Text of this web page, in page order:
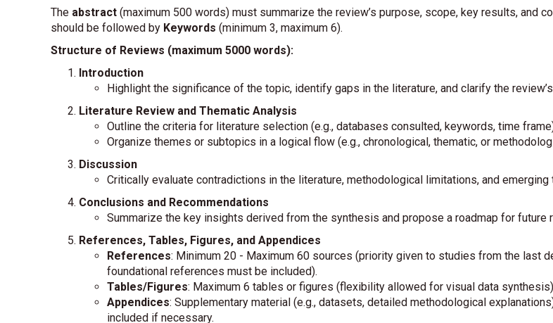
The abstract (maximum 500 words) must summarize the review’s purpose, scope, key results, and
should be followed by Keywords (minimum 3, maximum 6).
Structure of Reviews (maximum 5000 words):
Introduction
Highlight the significance of the topic, identify gaps in the literature, and clarify the
Literature Review and Thematic Analysis
Outline the criteria for literature selection (e.g., databases consulted, keywords, time
Organize themes or subtopics in a logical flow (e.g., chronological, thematic, or
Discussion
Critically evaluate contradictions in the literature, methodological limitations, and emerging
Conclusions and Recommendations
Summarize the key insights derived from the synthesis and propose a roadmap for future
References, Tables, Figures, and Appendices
References: Minimum 20 - Maximum 60 sources (priority given to studies from the last
foundational references must be included).
Tables/Figures: Maximum 6 tables or figures (flexibility allowed for visual data
Appendices: Supplementary material (e.g., datasets, detailed methodological
included if necessary.